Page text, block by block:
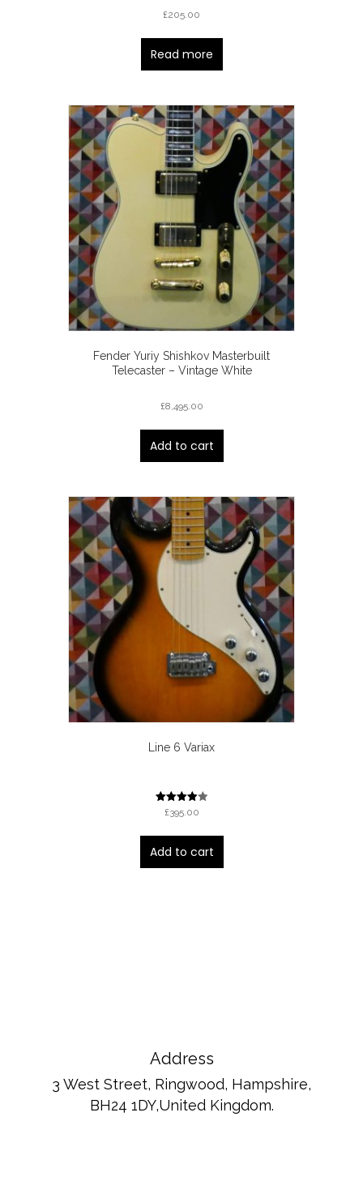
£205.00
Read more
Fender Yuriy Shishkov Masterbuilt
Telecaster – Vintage White
£8,495.00
Add to cart
Line 6 Variax
Rated
4.00
£395.00
Add to cart
Address
3 West Street, Ringwood, Hampshire,
BH24 1DY,United Kingdom.